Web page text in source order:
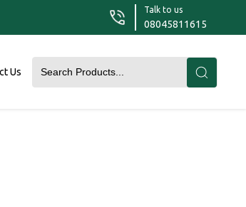
Talk to us
08045811615
Us